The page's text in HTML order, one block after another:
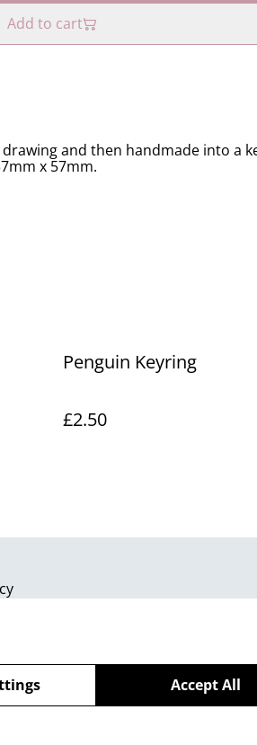
Add to cart
and then handmade into a
x 57mm.
Penguin Keyring
£2.50
Accept All